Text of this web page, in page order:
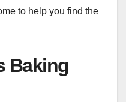
to help you find the
Baking